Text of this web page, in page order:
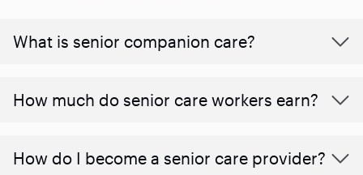
What is senior companion care?
​​How much do senior care workers earn?
How do I become a senior care provider?